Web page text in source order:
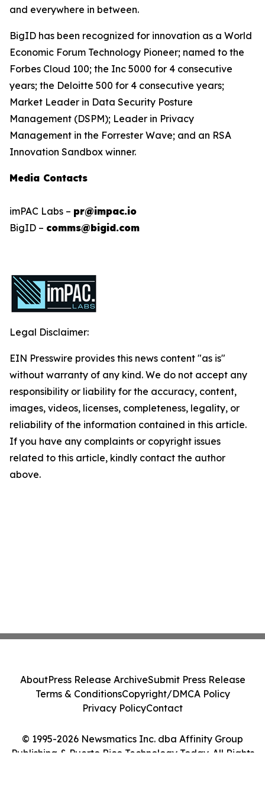
and everywhere in between.
BigID has been recognized for innovation as a World
Economic Forum Technology Pioneer; named to the
Forbes Cloud 100; the Inc 5000 for 4 consecutive
years; the Deloitte 500 for 4 consecutive years;
Market Leader in Data Security Posture
Management (DSPM); Leader in Privacy
Management in the Forrester Wave; and an RSA
Innovation Sandbox winner.
Media Contacts
imPAC Labs – pr@impac.io
BigID – comms@bigid.com
Legal Disclaimer:
EIN Presswire provides this news content "as is"
without warranty of any kind. We do not accept any
responsibility or liability for the accuracy, content,
images, videos, licenses, completeness, legality, or
reliability of the information contained in this article.
If you have any complaints or copyright issues
related to this article, kindly contact the author
above.
© 1995-2026 Newsmatics Inc. dba Affinity Group
Publishing & Puerto Rico Technology Today. All Rights
AboutPress Release ArchiveSubmit Press Release
Terms & ConditionsCopyright/DMCA Policy
Privacy PolicyContact